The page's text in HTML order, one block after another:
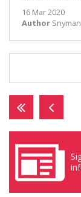
16 Mar 2020
Author